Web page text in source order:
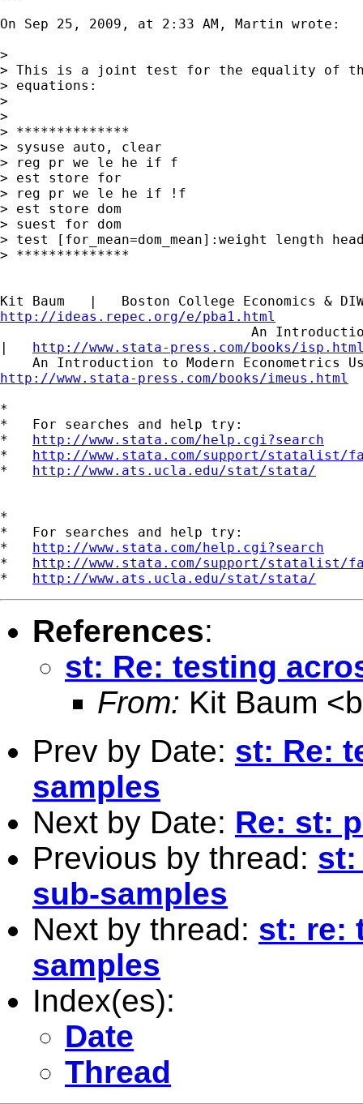
On Sep 25, 2009, at 2:33 AM, Martin wrote:
>
> This is a joint test for the equality of
> equations:
>
>
> **************
> sysuse auto, clear
> reg pr we le he if f
> est store for
> reg pr we le he if !f
> est store dom
> suest for dom
> test [for_mean=dom_mean]:weight length
> **************
http://ideas.repec.org/e/pba1.html
An Introduction to
| http://www.stata-press.com/books/
http://www.stata-press.com/books/imeus.html
*
*   For searches and help try:
* http://www.stata.com/help.cgi?search
* http://www.stata.com/support/statalist/
* http://www.ats.ucla.edu/stat/stata/
*
*   For searches and help try:
* http://www.stata.com/help.cgi?search
* http://www.stata.com/support/statalist/
* http://www.ats.ucla.edu/stat/stata/
References:
st: Re: testing
From: Kit Baum <
Prev by Date: st: Re:
samples
Next by Date: Re: st:
Previous by thread: st:
sub-samples
Next by thread: st: re:
samples
Index(es):
Date
Thread